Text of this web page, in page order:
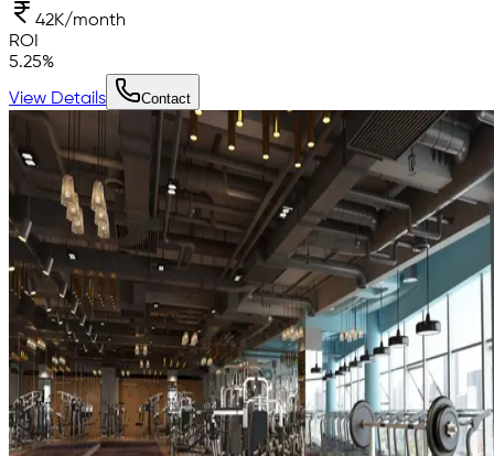
42K/month
ROI
5.25%
View Details Contact